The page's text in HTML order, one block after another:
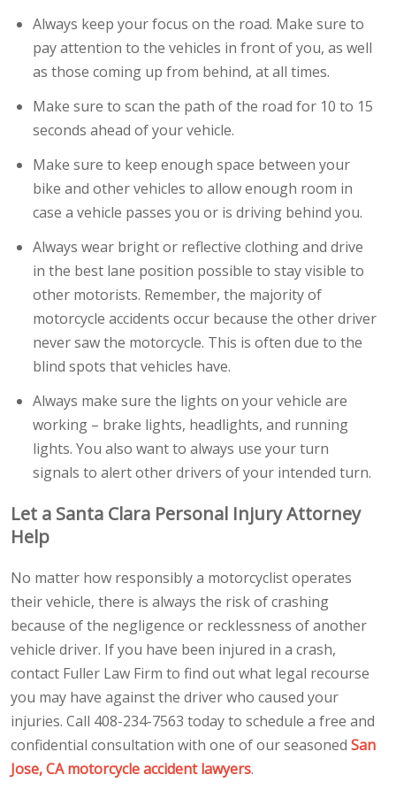
Always keep your focus on the road. Make sure to
pay attention to the vehicles in front of you, as well
as those coming up from behind, at all times.
Make sure to scan the path of the road for 10 to 15
seconds ahead of your vehicle.
Make sure to keep enough space between your
bike and other vehicles to allow enough room in
case a vehicle passes you or is driving behind you.
Always wear bright or reflective clothing and drive
in the best lane position possible to stay visible to
other motorists. Remember, the majority of
motorcycle accidents occur because the other driver
never saw the motorcycle. This is often due to the
blind spots that vehicles have.
Always make sure the lights on your vehicle are
working – brake lights, headlights, and running
lights. You also want to always use your turn
signals to alert other drivers of your intended turn.
Let a Santa Clara Personal Injury Attorney
Help
No matter how responsibly a motorcyclist operates
their vehicle, there is always the risk of crashing
because of the negligence or recklessness of another
vehicle driver. If you have been injured in a crash,
contact Fuller Law Firm to find out what legal recourse
you may have against the driver who caused your
injuries. Call 408-234-7563 today to schedule a free and
confidential consultation with one of our seasoned San
Jose, CA motorcycle accident lawyers.